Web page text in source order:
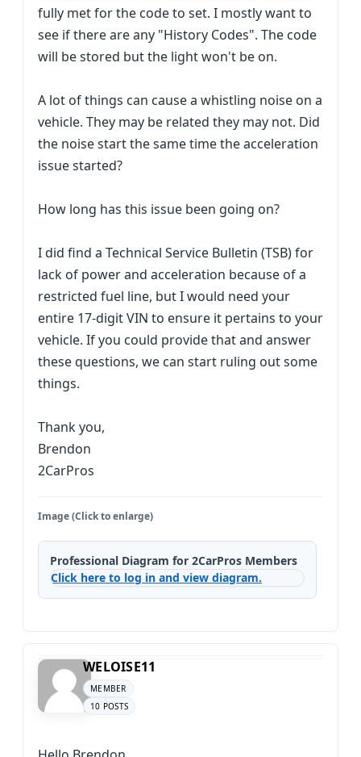
fully met for the code to set. I mostly want to
see if there are any "History Codes". The code
will be stored but the light won't be on.
A lot of things can cause a whistling noise on a
vehicle. They may be related they may not. Did
the noise start the same time the acceleration
issue started?
How long has this issue been going on?
I did find a Technical Service Bulletin (TSB) for
lack of power and acceleration because of a
restricted fuel line, but I would need your
entire 17-digit VIN to ensure it pertains to your
vehicle. If you could provide that and answer
these questions, we can start ruling out some
things.
Thank you,
Brendon
2CarPros
Image (Click to enlarge)
Professional Diagram for 2CarPros Members
Click here to log in and view diagram.
WELOISE11
MEMBER
10 POSTS